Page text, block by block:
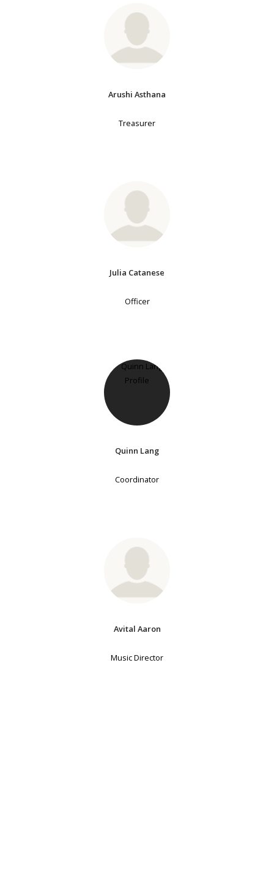
Arushi Asthana
Treasurer
Julia Catanese
Officer
Quinn Lang
Coordinator
Avital Aaron
Music Director